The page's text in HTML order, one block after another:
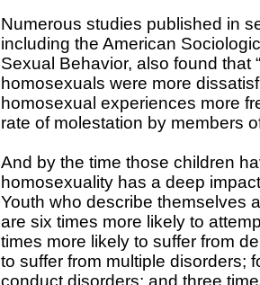
Numerous studies published in
including the American
Sexual Behavior, also found that “
homosexuals were more
homosexual experiences more
rate of molestation by members
And by the time those children
homosexuality has a deep
Youth who describe themselves
are six times more likely to
times more likely to suffer from
to suffer from multiple disorders;
conduct disorders; and three